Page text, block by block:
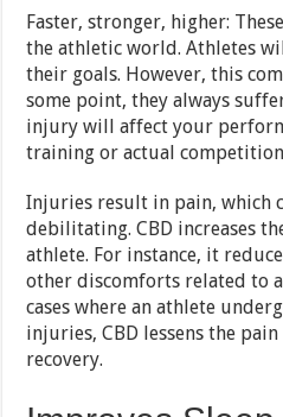
Faster, stronger, higher:
the athletic world. Athletes
their goals. However, this
some point, they always
injury will affect your
training or actual
Injuries result in pain, which
debilitating. CBD increases
athlete. For instance, it
other discomforts related to
cases where an athlete
injuries, CBD lessens the
recovery.